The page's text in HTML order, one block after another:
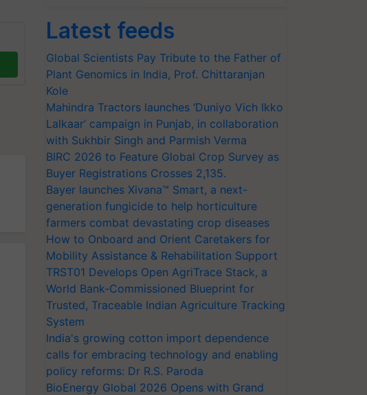
Latest feeds
Global Scientists Pay Tribute to the Father of
Plant Genomics in India, Prof. Chittaranjan
Kole
Mahindra Tractors launches ‘Duniyo Vich Ikko
Lalkaar’ campaign in Punjab, in collaboration
with Sukhbir Singh and Parmish Verma
BIRC 2026 to Feature Global Crop Survey as
Buyer Registrations Crosses 2,135.
Bayer launches Xivana™ Smart, a next-
generation fungicide to help horticulture
farmers combat devastating crop diseases
How to Onboard and Orient Caretakers for
Mobility Assistance & Rehabilitation Support
TRST01 Develops Open AgriTrace Stack, a
World Bank-Commissioned Blueprint for
Trusted, Traceable Indian Agriculture Tracking
System
India's growing cotton import dependence
calls for embracing technology and enabling
policy reforms: Dr R.S. Paroda
BioEnergy Global 2026 Opens with Grand